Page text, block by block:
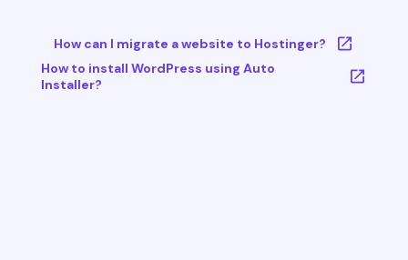
How can I migrate a website to Hostinger?
How to install WordPress using Auto
Installer?